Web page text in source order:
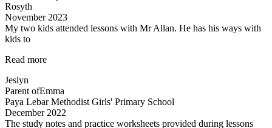
dedicated”
Rosyth
November 2023
My two kids attended lessons with Mr Allan. He has his ways with
kids to
Read more“Lessons
Jeslyn
Parent ofEmma
Paya Lebar Methodist Girls' Primary School
December 2022
The study notes and practice worksheets provided during lessons